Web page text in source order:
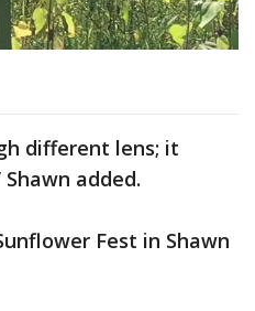
different lens; it
added.
Fest in Shawn